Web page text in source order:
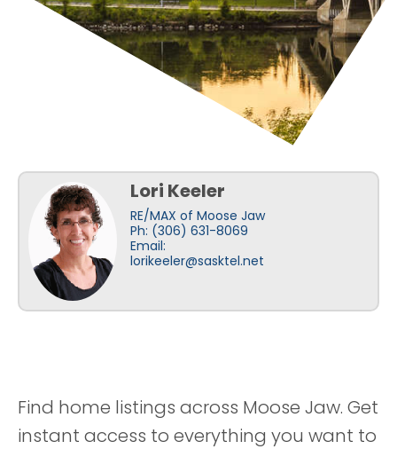
Lori Keeler
RE/MAX of Moose Jaw
Ph: (306) 631-8069
Email:
lorikeeler@sasktel.net
Find home listings across Moose Jaw. Get
instant access to everything you want to